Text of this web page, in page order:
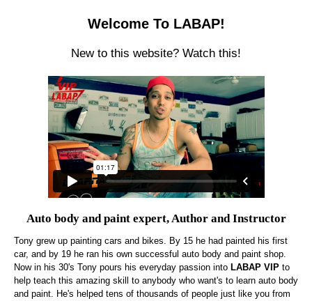
Welcome To LABAP!
New to this website? Watch this!
Auto body and paint expert, Author and Instructor
Tony grew up painting cars and bikes. By 15 he had painted his first
car, and by 19 he ran his own successful auto body and paint shop.
Now in his 30's Tony pours his everyday passion into LABAP VIP to
help teach this amazing skill to anybody who want's to learn auto body
and paint. He's helped tens of thousands of people just like you from